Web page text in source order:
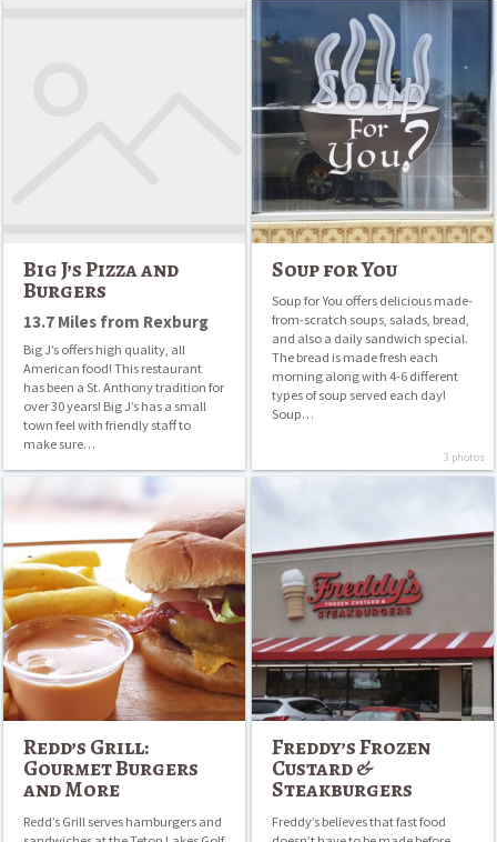
Big J’s Pizza and
Burgers
13.7 Miles from Rexburg
Big J’s offers high quality, all
American food! This restaurant
has been a St. Anthony tradition for
over 30 years! Big J’s has a small
town feel with friendly staff to
make sure…
Soup
You
Soup for You
Soup for You offers delicious made-
from-scratch soups, salads, bread,
and also a daily sandwich special.
The bread is made fresh each
morning along with 4-6 different
types of soup served each day!
Soup…
3 photos
and
More
Redd’s Grill:
Gourmet Burgers
and More
Redd’s Grill serves hamburgers and
Steakburgers
Freddy’s Frozen
Custard &
Steakburgers
Freddy’s believes that fast food